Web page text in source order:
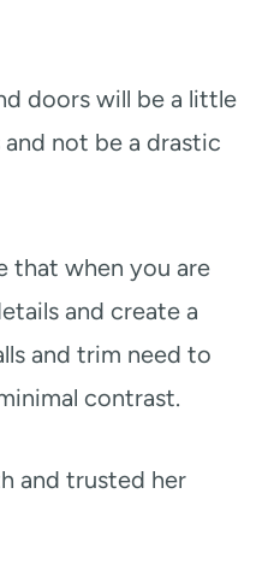
doors will be a little
not be a drastic
that when you are
and create a
and trim need to
contrast.
and trusted her